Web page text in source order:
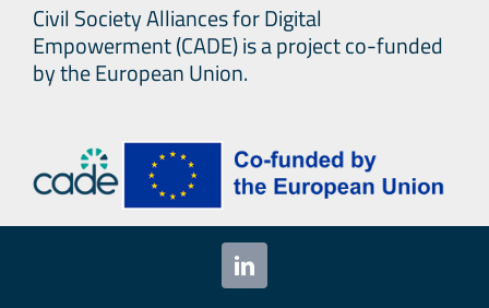
Civil Society Alliances for Digital
Empowerment (CADE) is a project co-funded
by the European Union.